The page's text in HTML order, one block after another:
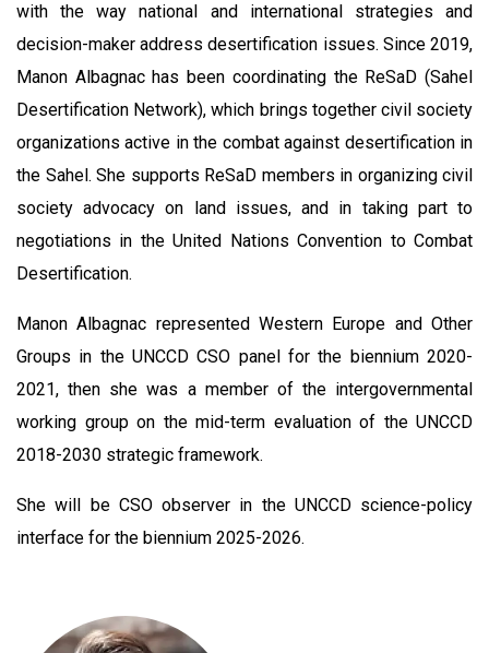
with the way national and international strategies and
decision-maker address desertification issues. Since 2019,
Manon Albagnac has been coordinating the ReSaD (Sahel
Desertification Network), which brings together civil society
organizations active in the combat against desertification in
the Sahel. She supports ReSaD members in organizing civil
society advocacy on land issues, and in taking part to
negotiations in the United Nations Convention to Combat
Desertification.
Manon Albagnac represented Western Europe and Other
Groups in the UNCCD CSO panel for the biennium 2020-
2021, then she was a member of the intergovernmental
working group on the mid-term evaluation of the UNCCD
2018-2030 strategic framework.
She will be CSO observer in the UNCCD science-policy
interface for the biennium 2025-2026.